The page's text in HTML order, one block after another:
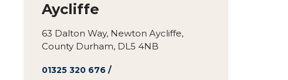
Aycliffe
63 Dalton Way, Newton Aycliffe,
County Durham, DL5 4NB
01325 320 676 /